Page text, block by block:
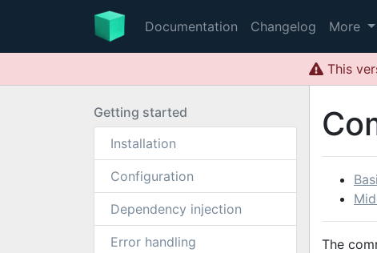
Documentation Changelog More
This
Getting started
Installation
Configuration
Dependency injection
Error handling The